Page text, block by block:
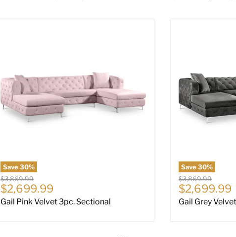
Save30%
Original price
$3,869.99
Current price
$2,699.99
Gail Pink Velvet 3pc. Sectional
Save30%
Original price
$3,869.99
Current
$2,699.99
Gail Grey